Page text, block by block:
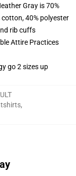
Gray is 70%
40% polyester
rib cuffs
Attire Practices
go 2 sizes up
,